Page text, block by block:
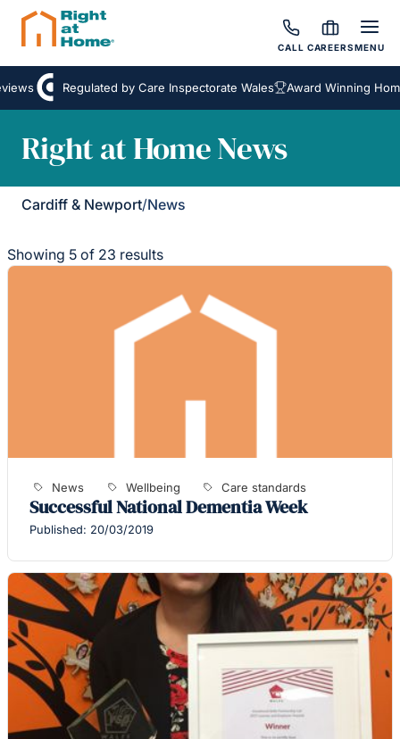
CALL CAREERSMENU
Regulated by Care Inspectorate Wales Award Winning
Right at Home News
Cardiff & Newport/News
Showing 5 of 23 results
News Wellbeing Care standards
Successful National Dementia Week
Published: 20/03/2019